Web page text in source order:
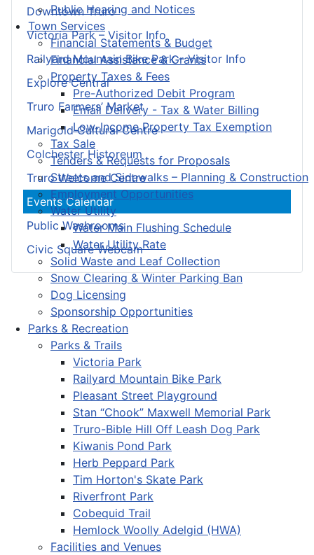
Public Hearing and Notices
Town Services
Financial Statements & Budget
Financial Assistance & Grants
Property Taxes & Fees
Pre-Authorized Debit Program
Email Delivery - Tax & Water Billing
Low-Income Property Tax Exemption
Tax Sale
Tenders & Requests for Proposals
Streets and Sidewalks – Planning & Construction
Employment Opportunities
Water Utility
Water Main Flushing Schedule
Water Utility Rate
Solid Waste and Leaf Collection
Snow Clearing & Winter Parking Ban
Dog Licensing
Sponsorship Opportunities
Parks & Recreation
Parks & Trails
Victoria Park
Railyard Mountain Bike Park
Pleasant Street Playground
Stan “Chook” Maxwell Memorial Park
Truro-Bible Hill Off Leash Dog Park
Kiwanis Pond Park
Herb Peppard Park
Tim Horton's Skate Park
Riverfront Park
Cobequid Trail
Hemlock Woolly Adelgid (HWA)
Facilities and Venues
Downtown Truro
Victoria Park – Visitor Info
Railyard Mountain Bike Park – Visitor Info
Explore Central
Truro Farmers’ Market
Marigold Cultural Centre
Colchester Historeum
Truro Welcome Centre
Events Calendar
Public Washrooms
Civic Square Webcam